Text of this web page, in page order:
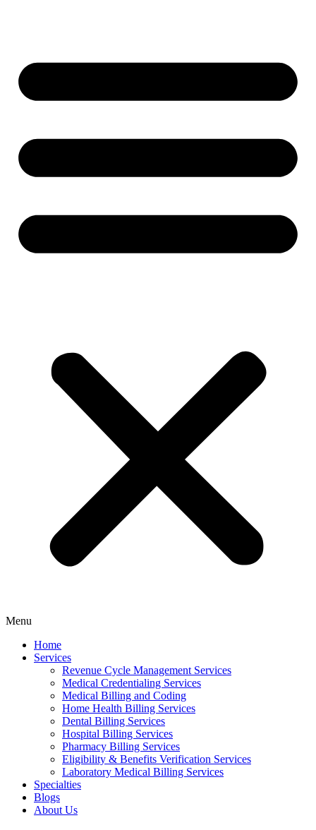
Menu
Home
Services
Revenue Cycle Management Services
Medical Credentialing Services
Medical Billing and Coding
Home Health Billing Services
Dental Billing Services
Hospital Billing Services
Pharmacy Billing Services
Eligibility & Benefits Verification Services
Laboratory Medical Billing Services
Specialties
Blogs
About Us